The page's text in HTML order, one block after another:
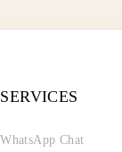
SERVICES
WhatsApp Chat